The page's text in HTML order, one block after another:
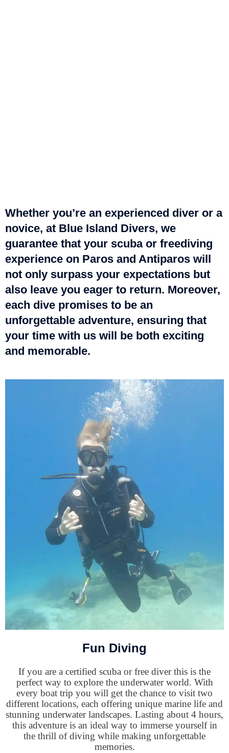
Whether you’re an experienced diver or a
novice, at Blue Island Divers, we
guarantee that your scuba or freediving
experience on Paros and Antiparos will
not only surpass your expectations but
also leave you eager to return. Moreover,
each dive promises to be an
unforgettable adventure, ensuring that
your time with us will be both exciting
and memorable.
Fun Diving
If you are a certified scuba or free diver this is the
perfect way to explore the underwater world. With
every boat trip you will get the chance to visit two
different locations, each offering unique marine life and
stunning underwater landscapes. Lasting about 4 hours,
this adventure is an ideal way to immerse yourself in
the thrill of diving while making unforgettable
memories.